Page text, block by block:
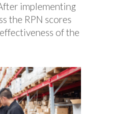
implementing
the RPN scores
of the